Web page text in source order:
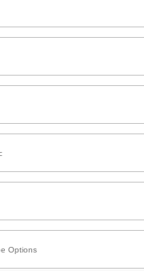
Options